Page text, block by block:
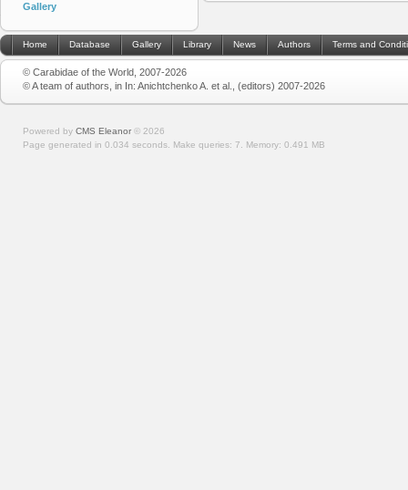
Gallery
Home Database Gallery Library News Authors Terms and
© Carabidae of the World, 2007-2026
© A team of authors, in In: Anichtchenko A. et al., (editors) 2007-2026
Powered by CMS Eleanor © 2026
Page generated in 0.034 seconds. Make queries: 7. Memory: 0.491 MB